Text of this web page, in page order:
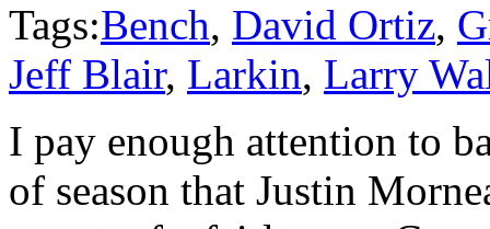
Tags:Bench, David Ortiz,
Jeff Blair, Larkin, Larry
I pay enough attention to
of season that Justin